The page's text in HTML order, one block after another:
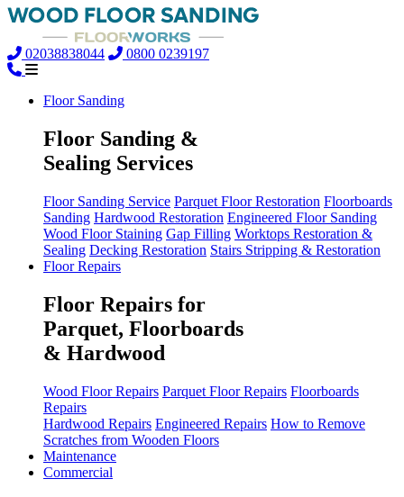
02038838044 0800 0239197
Floor Sanding
Floor Sanding &
Sealing Services
Floor Sanding Service Parquet Floor Restoration Floorboards
Sanding Hardwood Restoration Engineered Floor Sanding
Wood Floor Staining Gap Filling Worktops Restoration &
Sealing Decking Restoration Stairs Stripping & Restoration
Floor Repairs
Floor Repairs for
Parquet, Floorboards
& Hardwood
Wood Floor Repairs Parquet Floor Repairs Floorboards
Repairs
Hardwood Repairs Engineered Repairs How to Remove
Scratches from Wooden Floors
Maintenance
Commercial